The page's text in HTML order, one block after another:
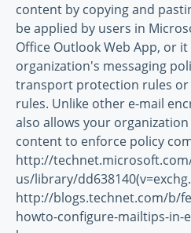
content by copying and
be applied by users in
Office Outlook Web App, or
organization's messaging
transport protection rules
rules. Unlike other e-mail
also allows your
content to enforce policy
http://
us/library/
http://blogs.technet.com/b/
howto-configure-mailtips-in-